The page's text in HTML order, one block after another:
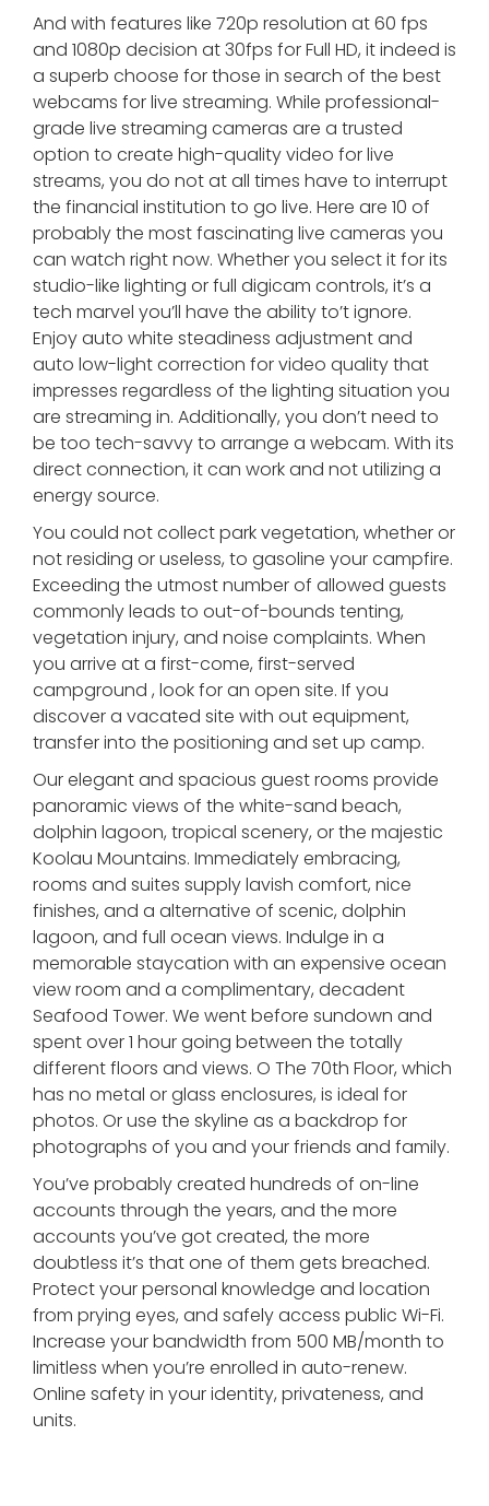
And with features like 720p resolution at 60 fps
and 1080p decision at 30fps for Full HD, it indeed is
a superb choose for those in search of the best
webcams for live streaming. While professional-
grade live streaming cameras are a trusted
option to create high-quality video for live
streams, you do not at all times have to interrupt
the financial institution to go live. Here are 10 of
probably the most fascinating live cameras you
can watch right now. Whether you select it for its
studio-like lighting or full digicam controls, it’s a
tech marvel you’ll have the ability to’t ignore.
Enjoy auto white steadiness adjustment and
auto low-light correction for video quality that
impresses regardless of the lighting situation you
are streaming in. Additionally, you don’t need to
be too tech-savvy to arrange a webcam. With its
direct connection, it can work and not utilizing a
energy source.
You could not collect park vegetation, whether or
not residing or useless, to gasoline your campfire.
Exceeding the utmost number of allowed guests
commonly leads to out-of-bounds tenting,
vegetation injury, and noise complaints. When
you arrive at a first-come, first-served
campground , look for an open site. If you
discover a vacated site with out equipment,
transfer into the positioning and set up camp.
Our elegant and spacious guest rooms provide
panoramic views of the white-sand beach,
dolphin lagoon, tropical scenery, or the majestic
Koolau Mountains. Immediately embracing,
rooms and suites supply lavish comfort, nice
finishes, and a alternative of scenic, dolphin
lagoon, and full ocean views. Indulge in a
memorable staycation with an expensive ocean
view room and a complimentary, decadent
Seafood Tower. We went before sundown and
spent over 1 hour going between the totally
different floors and views. O The 70th Floor, which
has no metal or glass enclosures, is ideal for
photos. Or use the skyline as a backdrop for
photographs of you and your friends and family.
You’ve probably created hundreds of on-line
accounts through the years, and the more
accounts you’ve got created, the more
doubtless it’s that one of them gets breached.
Protect your personal knowledge and location
from prying eyes, and safely access public Wi-Fi.
Increase your bandwidth from 500 MB/month to
limitless when you’re enrolled in auto-renew.
Online safety in your identity, privateness, and
units.